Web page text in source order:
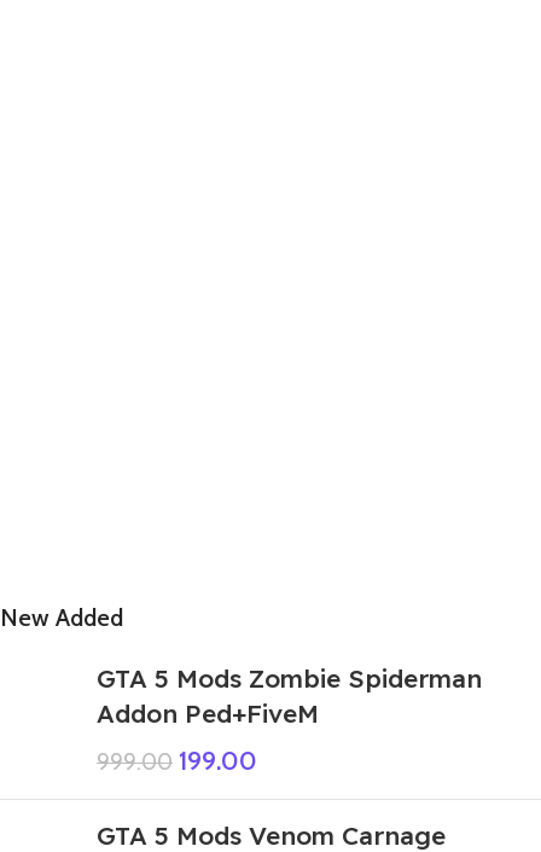
New Added
GTA 5 Mods Zombie Spiderman
Addon Ped+FiveM
999.00 199.00
GTA 5 Mods Venom Carnage